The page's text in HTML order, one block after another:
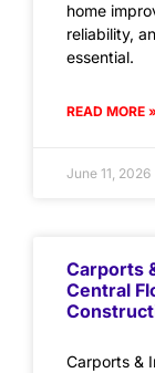
home
reliability,
essential.
READ MORE
June 11, 2026
Carports
Central
Carports &